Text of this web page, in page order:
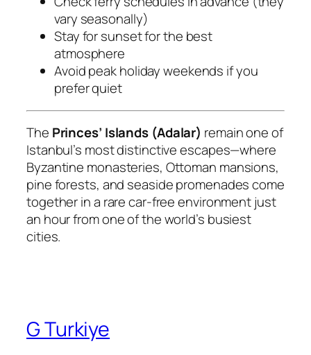
vary seasonally)
Stay for sunset for the best
atmosphere
Avoid peak holiday weekends if you
prefer quiet
The Princes’ Islands (Adalar) remain one of
Istanbul’s most distinctive escapes—where
Byzantine monasteries, Ottoman mansions,
pine forests, and seaside promenades come
together in a rare car-free environment just
an hour from one of the world’s busiest
cities.
G Turkiye